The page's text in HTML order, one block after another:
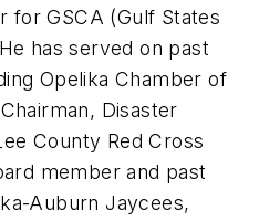
for GSCA (Gulf States
has served on past
Opelika Chamber of
Disaster
County Red Cross
member and past
Auburn Jaycees,